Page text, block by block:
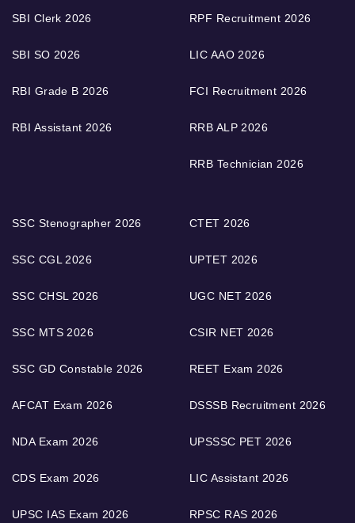
SBI Clerk 2026
SBI SO 2026
RBI Grade B 2026
RBI Assistant 2026
RPF Recruitment 2026
LIC AAO 2026
FCI Recruitment 2026
RRB ALP 2026
RRB Technician 2026
SSC Stenographer 2026
SSC CGL 2026
SSC CHSL 2026
SSC MTS 2026
SSC GD Constable 2026
AFCAT Exam 2026
NDA Exam 2026
CDS Exam 2026
UPSC IAS Exam 2026
CTET 2026
UPTET 2026
UGC NET 2026
CSIR NET 2026
REET Exam 2026
DSSSB Recruitment 2026
UPSSSC PET 2026
LIC Assistant 2026
RPSC RAS 2026